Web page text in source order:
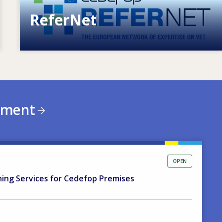
ReferNet
European network of expertise on VET
OPEN
Services for Cedefop Premises